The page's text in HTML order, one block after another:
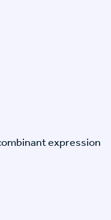
expression